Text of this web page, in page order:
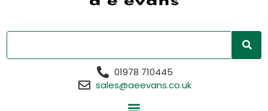
01978 710445
sales@aeevans.co.uk